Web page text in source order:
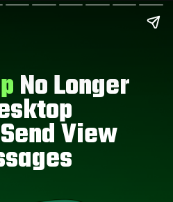
No Longer
View